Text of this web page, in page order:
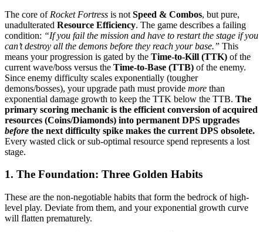
The core of Rocket Fortress is not Speed & Combos, but pure,
unadulterated Resource Efficiency. The game describes a failing
condition: “If you fail the mission and have to restart the stage if you
can’t destroy all the demons before they reach your base.” This
means your progression is gated by the Time-to-Kill (TTK) of the
current wave/boss versus the Time-to-Base (TTB) of the enemy.
Since enemy difficulty scales exponentially (tougher
demons/bosses), your upgrade path must provide more than
exponential damage growth to keep the TTK below the TTB. The
primary scoring mechanic is the efficient conversion of acquired
resources (Coins/Diamonds) into permanent DPS upgrades
before the next difficulty spike makes the current DPS obsolete.
Every wasted click or sub-optimal resource spend represents a lost
stage.
1. The Foundation: Three Golden Habits
These are the non-negotiable habits that form the bedrock of high-
level play. Deviate from them, and your exponential growth curve
will flatten prematurely.